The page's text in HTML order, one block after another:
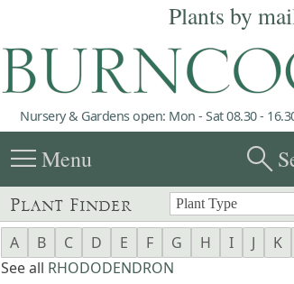
Plants by
Nursery & Gardens open: Mon - Sat 08.30 -
menuMenu search
Plant Finder
A B C D E F G H I J K
See all RHODODENDRON